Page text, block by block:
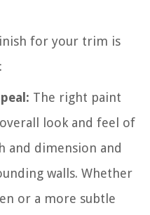
for your trim is
The right paint
look and feel of
and dimension and
walls. Whether
or a more subtle